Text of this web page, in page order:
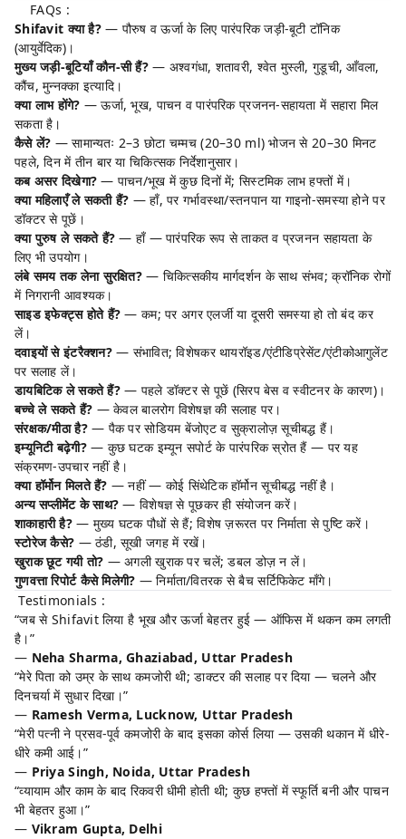
FAQs :
Shifavit क्या है?— पौरुष व ऊर्जा के लिए पारंपरिक जड़ी-बूटी टॉनिक
(आयुर्वेदिक)।
मुख्य जड़ी-बूटियाँ कौन-सी हैं? — अश्वगंधा, शतावरी, श्वेत मुस्ली, गुडूची, आँवला,
कौंच, मुन्नक्का इत्यादि।
क्या लाभ होंगे? — ऊर्जा, भूख, पाचन व पारंपरिक प्रजनन-सहायता में सहारा मिल
सकता है।
कैसे लें? — सामान्यतः 2–3 छोटा चम्मच (20–30 ml) भोजन से 20–30 मिनट
पहले, दिन में तीन बार या चिकित्सक निर्देशानुसार।
कब असर दिखेगा? — पाचन/भूख में कुछ दिनों में; सिस्टमिक लाभ हफ्तों में।
क्या महिलाएँ ले सकती हैं? — हाँ, पर गर्भावस्था/स्तनपान या गाइनो-समस्या होने पर
डॉक्टर से पूछें।
क्या पुरुष ले सकते हैं? — हाँ — पारंपरिक रूप से ताकत व प्रजनन सहायता के
लिए भी उपयोग।
लंबे समय तक लेना सुरक्षित? — चिकित्सकीय मार्गदर्शन के साथ संभव; क्रॉनिक रोगों
में निगरानी आवश्यक।
साइड इफेक्ट्स होते हैं? — कम; पर अगर एलर्जी या दूसरी समस्या हो तो बंद कर
लें।
दवाइयों से इंटरैक्शन?— संभावित; विशेषकर थायरॉइड/एंटीडिप्रेसेंट/एंटीकोआगुलेंट
पर सलाह लें।
डायबिटिक ले सकते हैं?— पहले डॉक्टर से पूछें (सिरप बेस व स्वीटनर के कारण)।
बच्चे ले सकते हैं? — केवल बालरोग विशेषज्ञ की सलाह पर।
संरक्षक/मीठा है?— पैक पर सोडियम बेंजोएट व सुक्रालोज़ सूचीबद्ध हैं।
इम्यूनिटी बढ़ेगी?— कुछ घटक इम्यून सपोर्ट के पारंपरिक स्रोत हैं — पर यह
संक्रमण-उपचार नहीं है।
क्या हॉर्मोन मिलते हैं? — नहीं — कोई सिंथेटिक हॉर्मोन सूचीबद्ध नहीं है।
अन्य सप्लीमेंट के साथ? — विशेषज्ञ से पूछकर ही संयोजन करें।
शाकाहारी है?— मुख्य घटक पौधों से हैं; विशेष ज़रूरत पर निर्माता से पुष्टि करें।
स्टोरेज कैसे? — ठंडी, सूखी जगह में रखें।
खुराक छूट गयी तो? — अगली खुराक पर चलें; डबल डोज़ न लें।
गुणवत्ता रिपोर्ट कैसे मिलेगी? — निर्माता/वितरक से बैच सर्टिफिकेट माँगे।
Testimonials :
“जब से Shifavit लिया है भूख और ऊर्जा बेहतर हुई — ऑफिस में थकन कम लगती
है।”
— Neha Sharma, Ghaziabad, Uttar Pradesh
“मेरे पिता को उम्र के साथ कमजोरी थी; डाक्टर की सलाह पर दिया — चलने और
दिनचर्या में सुधार दिखा।”
— Ramesh Verma, Lucknow, Uttar Pradesh
“मेरी पत्नी ने प्रसव-पूर्व कमजोरी के बाद इसका कोर्स लिया — उसकी थकान में धीरे-
धीरे कमी आई।”
— Priya Singh, Noida, Uttar Pradesh
“व्यायाम और काम के बाद रिकवरी धीमी होती थी; कुछ हफ्तों में स्फूर्ति बनी और पाचन
भी बेहतर हुआ।”
— Vikram Gupta, Delhi